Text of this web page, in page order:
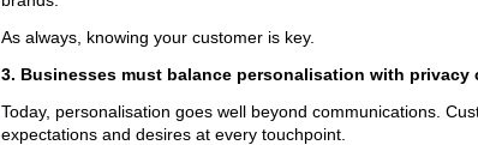
As always, knowing your customer is key.
3. Businesses must balance personalisation with privacy
Today, personalisation goes well beyond communications.
expectations and desires at every touchpoint.